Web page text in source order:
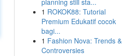
planning still sta...
1 ROKOK88: Tutorial
Premium Edukatif cocok
bagi...
1 Fashion Nova: Trends &
Controversies